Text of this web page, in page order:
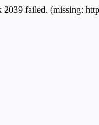
failed. (missing: